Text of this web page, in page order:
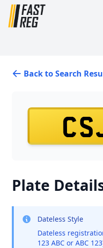
Back to Search
Plate
Dateless Style
Dateless
123 ABC or ABC